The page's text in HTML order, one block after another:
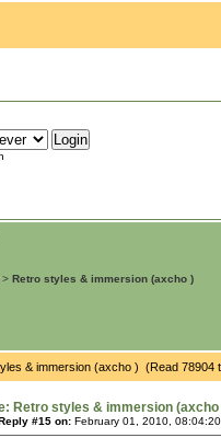
> Retro styles & immersion (axcho )
& immersion (axcho ) (Read 78904
Retro styles & immersion (axcho
Reply #15 on: February 01, 2010,